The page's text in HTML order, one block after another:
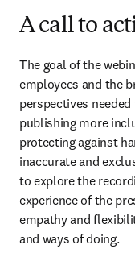
A call to
The goal of the
employees and the
perspectives
publishing more
protecting against
inaccurate and
to explore the
experience of the
empathy and
and ways of doing.